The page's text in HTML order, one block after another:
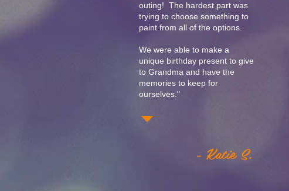
outing! The hardest part was
trying to choose something to
paint from all of the options.
We were able to make a
unique birthday present to give
to Grandma and have the
memories to keep for
ourselves."
- Katie S.